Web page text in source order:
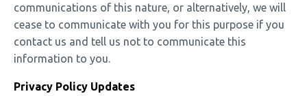
communications of this nature, or alternatively, we will
cease to communicate with you for this purpose if you
contact us and tell us not to communicate this
information to you.
Privacy Policy Updates